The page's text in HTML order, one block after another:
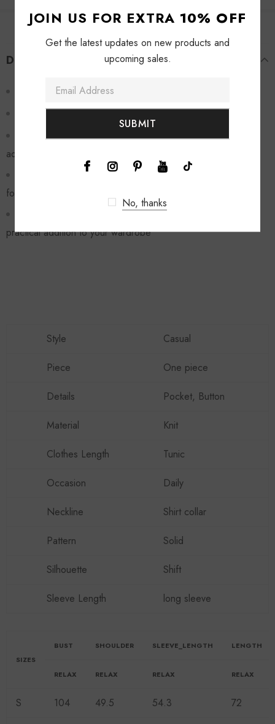
DESCRIPTION
This jacket combines style and functionality
The flap pockets give it a vintage vibe and also provide
added functionality
Its perfect for layering and made with high-quality materials
for durability
Add this cardigan to your collection for a stylish and
practical addition to your wardrobe
Style Casual
Piece One piece
Details Pocket, Button
Material Knit
Clothes Length Tunic
Occasion Daily
Neckline Shirt collar
Pattern Solid
Silhouette Shift
Sleeve Length long sleeve
SIZES
BUST SHOULDER SLEEVE_LENGTH LENGTH
RELAX RELAX RELAX RELAX
S 104 49.5 54.3 72
JOIN US FOR EXTRA 10% OFF
Get the latest updates on new products and
upcoming sales.
No, thanks